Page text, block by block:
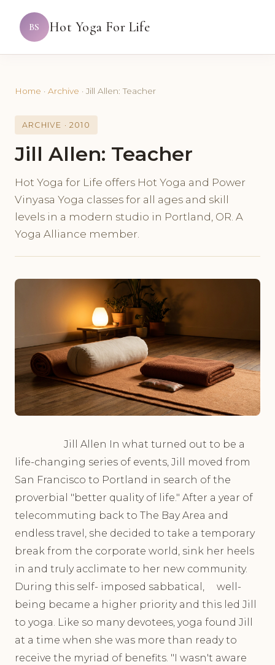
BS Hot Yoga For Life
Home · Archive · Jill Allen: Teacher
ARCHIVE · 2010
Jill Allen: Teacher
Hot Yoga for Life offers Hot Yoga and Power
Vinyasa Yoga classes for all ages and skill
levels in a modern studio in Portland, OR. A
Yoga Alliance member.
Jill Allen In what turned out to be a
life-changing series of events, Jill moved from
San Francisco to Portland in search of the
proverbial "better quality of life." After a year of
telecommuting back to The Bay Area and
endless travel, she decided to take a temporary
break from the corporate world, sink her heels
in and truly acclimate to her new community.
During this self- imposed sabbatical, well-
being became a higher priority and this led Jill
to yoga. Like so many devotees, yoga found Jill
at a time when she was more than ready to
receive the myriad of benefits. "I wasn't aware